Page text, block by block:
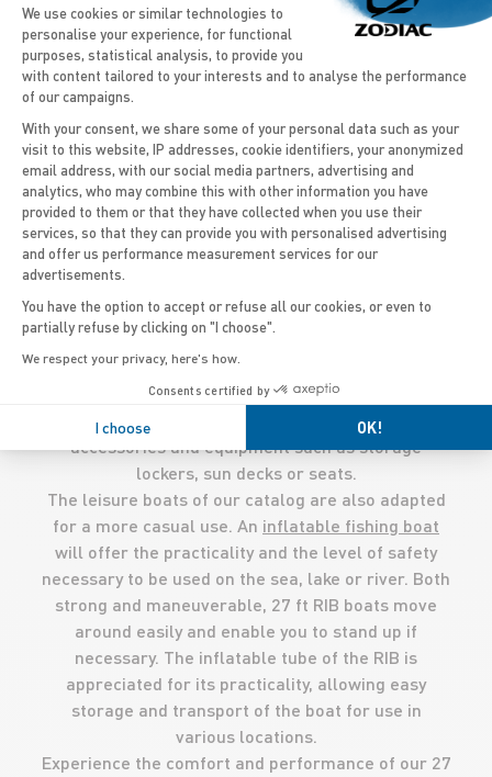
DISCOVER THE MODELS
Thanks to its size, the 27 feet RIB offers a great
stability to enjoy easy navigation, but also to have
fun with water sports activities. Someoutboard
boatsorwater skiing boats, with single or double
engines which will enable a great cruising speed.
The large capacity of these boats allows you to
take to the sea with big groups, while the huge
deck space can be customized with adapted
accessories and equipment such as storage
lockers, sun decks or seats.
The leisure boats of our catalog are also adapted
for a more casual use. An inflatable fishing boat
will offer the practicality and the level of safety
necessary to be used on the sea, lake or river. Both
strong and maneuverable, 27 ft RIB boats move
around easily and enable you to stand up if
necessary. The inflatable tube of the RIB is
appreciated for its practicality, allowing easy
storage and transport of the boat for use in
various locations.
Experience the comfort and performance of our 27
Consent Management Platform:
We use cookies or similar technologies to
personalise your experience, for functional
purposes, statistical analysis, to provide you
with content tailored to your interests and to analyse the performance
of our campaigns.
With your consent, we share some of your personal data such as your
visit to this website, IP addresses, cookie identifiers, your anonymized
email address, with our social media partners, advertising and
analytics, who may combine this with other information you have
provided to them or that they have collected when you use their
services, so that they can provide you with personalised advertising
and offer us performance measurement services for our
advertisements.
You have the option to accept or refuse all our cookies, or even to
partially refuse by clicking on "I choose".
We respect your privacy, here's how.
Consents certified by
I choose OK!
Axeptio consent